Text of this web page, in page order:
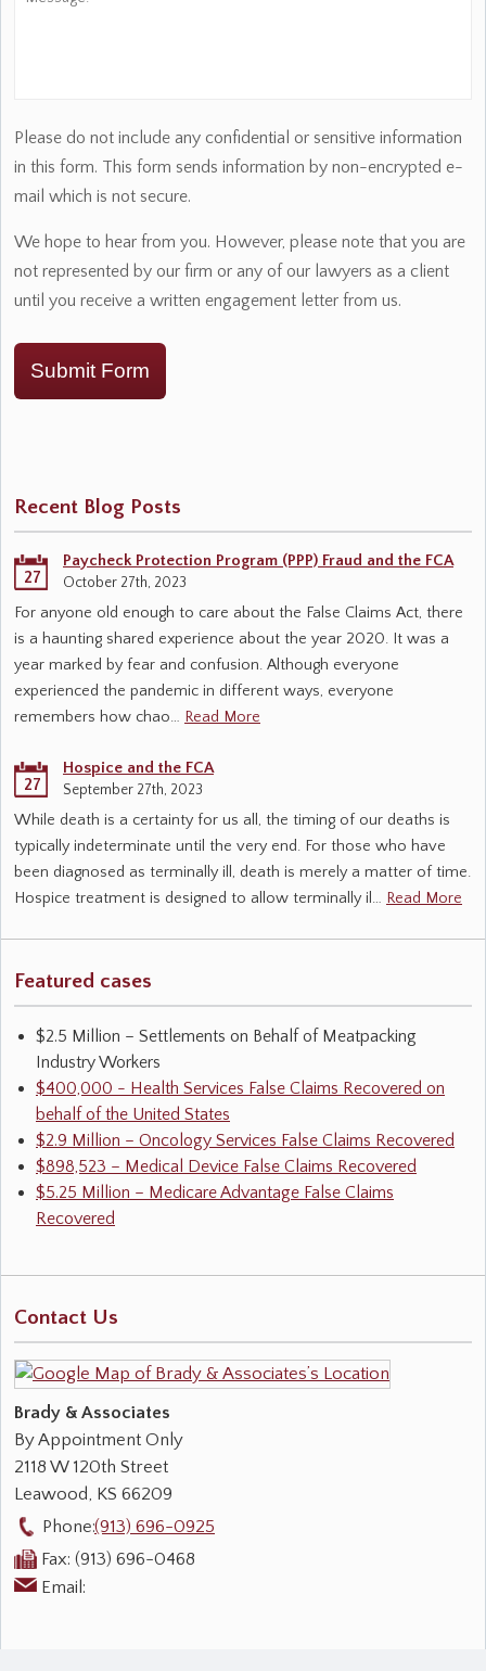
Please do not include any confidential or sensitive information
in this form. This form sends information by non-encrypted e-
mail which is not secure.
We hope to hear from you. However, please note that you are
not represented by our firm or any of our lawyers as a client
until you receive a written engagement letter from us.
Submit Form
Recent Blog Posts
27
Paycheck Protection Program (PPP) Fraud and the FCA
October 27th, 2023
For anyone old enough to care about the False Claims Act, there
is a haunting shared experience about the year 2020. It was a
year marked by fear and confusion. Although everyone
experienced the pandemic in different ways, everyone
remembers how chao… Read More
27
Hospice and the FCA
September 27th, 2023
While death is a certainty for us all, the timing of our deaths is
typically indeterminate until the very end. For those who have
been diagnosed as terminally ill, death is merely a matter of time.
Hospice treatment is designed to allow terminally il… Read More
Featured cases
$2.5 Million – Settlements on Behalf of Meatpacking
Industry Workers
$400,000 - Health Services False Claims Recovered on
behalf of the United States
$2.9 Million – Oncology Services False Claims Recovered
$898,523 – Medical Device False Claims Recovered
$5.25 Million – Medicare Advantage False Claims
Recovered
Contact Us
Brady & Associates
By Appointment Only
2118 W 120th Street
Leawood, KS 66209
Phone:(913) 696-0925
Fax: (913) 696-0468
Email: